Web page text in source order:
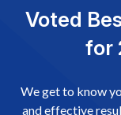
Voted
for
We get to know
and effective